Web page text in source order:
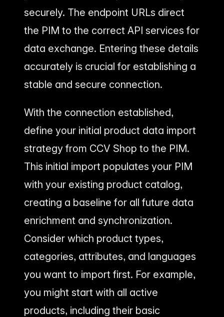
securely. The endpoint URLs direct
the PIM to the correct API services for
data exchange. Entering these details
accurately is crucial for establishing a
stable and secure connection.
With the connection established,
define your initial product data import
strategy from CCV Shop to the PIM.
This initial import populates your PIM
with your existing product catalog,
creating a baseline for all future data
enrichment and synchronization.
Consider which product types,
categories, attributes, and languages
you want to import first. For example,
you might start with all active
products, including their basic